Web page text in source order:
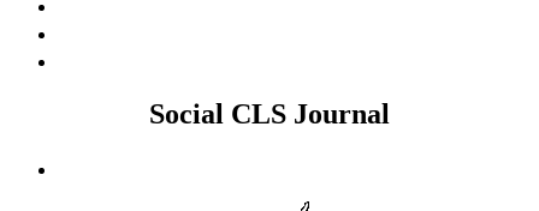
Social CLS Journal